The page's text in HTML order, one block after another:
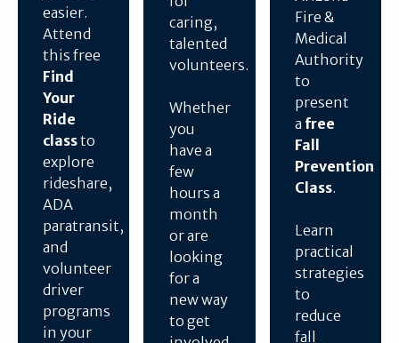
easier.
Attend
this free
Find
Your
Ride
classto
explore
rideshare,
ADA
paratransit,
and
volunteer
driver
programs
in your
caring,
talented
volunteers.
Whether
you
have a
few
hours a
month
or are
looking
for a
new way
to get
Fire &
Medical
Authority
to
present
a free
Fall
Prevention
Class.
Learn
practical
strategies
to
reduce
fall